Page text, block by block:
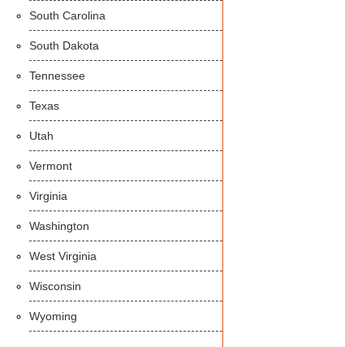
South Carolina
South Dakota
Tennessee
Texas
Utah
Vermont
Virginia
Washington
West Virginia
Wisconsin
Wyoming